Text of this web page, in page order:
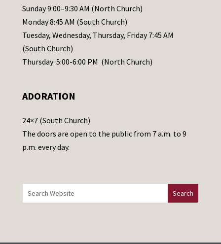
l
e
a
s
e
a
e
t
h
i
Sunday 9:00–9:30 AM (North Church)
Monday 8:45 AM (South Church)
Tuesday, Wednesday, Thursday, Friday 7:45 AM
(South Church)
Thursday 5:00-6:00 PM (North Church)
ADORATION
24×7 (South Church)
The doors are open to the public from 7 a.m. to 9
p.m. every day.